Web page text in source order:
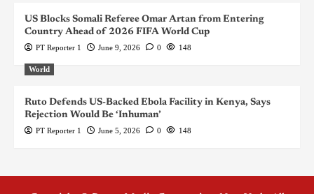
US Blocks Somali Referee Omar Artan from Entering
Country Ahead of 2026 FIFA World Cup
PT Reporter 1 June 9, 2026 0 148
World
Ruto Defends US-Backed Ebola Facility in Kenya, Says
Rejection Would Be ‘Inhuman’
PT Reporter 1 June 5, 2026 0 148